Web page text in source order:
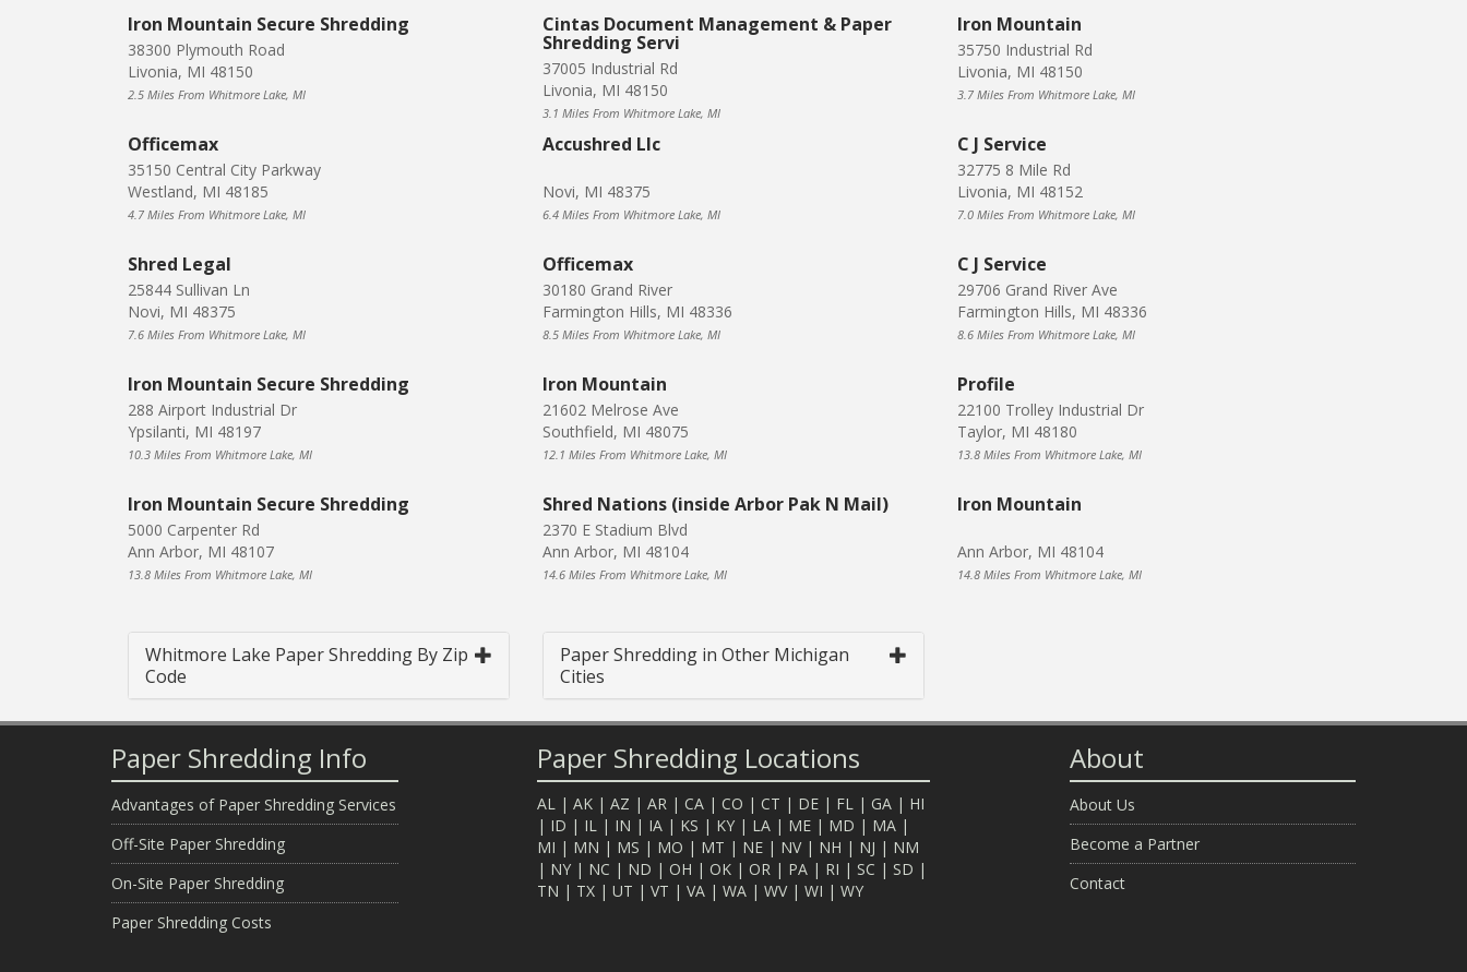
Iron Mountain Secure Shredding
38300 Plymouth Road
Livonia, MI 48150
2.5 Miles From Whitmore Lake, MI
Cintas Document Management & Paper
Shredding Servi
37005 Industrial Rd
Livonia, MI 48150
3.1 Miles From Whitmore Lake, MI
Iron Mountain
35750 Industrial Rd
Livonia, MI 48150
3.7 Miles From Whitmore Lake, MI
Officemax
35150 Central City Parkway
Westland, MI 48185
4.7 Miles From Whitmore Lake, MI
Accushred Llc
Novi, MI 48375
6.4 Miles From Whitmore Lake, MI
C J Service
32775 8 Mile Rd
Livonia, MI 48152
7.0 Miles From Whitmore Lake, MI
Shred Legal
25844 Sullivan Ln
Novi, MI 48375
7.6 Miles From Whitmore Lake, MI
Officemax
30180 Grand River
Farmington Hills, MI 48336
8.5 Miles From Whitmore Lake, MI
C J Service
29706 Grand River Ave
Farmington Hills, MI 48336
8.6 Miles From Whitmore Lake, MI
Iron Mountain Secure Shredding
288 Airport Industrial Dr
Ypsilanti, MI 48197
10.3 Miles From Whitmore Lake, MI
Iron Mountain
21602 Melrose Ave
Southfield, MI 48075
12.1 Miles From Whitmore Lake, MI
Profile
22100 Trolley Industrial Dr
Taylor, MI 48180
13.8 Miles From Whitmore Lake, MI
Iron Mountain Secure Shredding
5000 Carpenter Rd
Ann Arbor, MI 48107
13.8 Miles From Whitmore Lake, MI
Shred Nations (inside Arbor Pak N Mail)
2370 E Stadium Blvd
Ann Arbor, MI 48104
14.6 Miles From Whitmore Lake, MI
Iron Mountain
Ann Arbor, MI 48104
14.8 Miles From Whitmore Lake, MI
Whitmore Lake Paper Shredding By Zip
Code
Paper Shredding in Other Michigan
Cities
Paper Shredding Info
Advantages of Paper Shredding Services
Off-Site Paper Shredding
On-Site Paper Shredding
Paper Shredding Costs
Paper Shredding Locations
AL | AK | AZ | AR | CA | CO | CT | DE | FL | GA | HI
| ID | IL | IN | IA | KS | KY | LA | ME | MD | MA |
MI | MN | MS | MO | MT | NE | NV| NH | NJ | NM
| NY | NC | ND | OH | OK | OR | PA | RI | SC | SD |
TN | TX | UT | VT | VA | WA | WV| WI | WY
About
About Us
Become a Partner
Contact